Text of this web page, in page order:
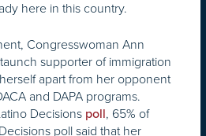
here in this country.
Congresswoman Ann
supporter of immigration
apart from her opponent
and DAPA programs.
Decisions poll, 65% of
poll said that her